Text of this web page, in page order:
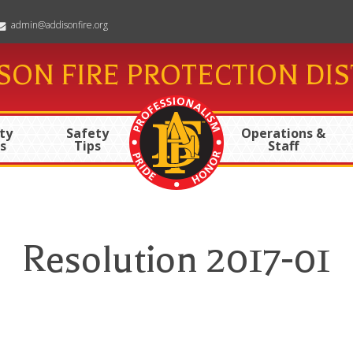
admin@addisonfire.org
FIRE PROTECTION
Safety
Tips
Operations &
Staff
Resolution 2017-01